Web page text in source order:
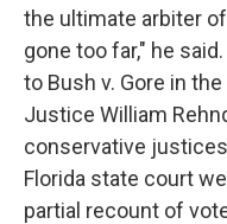
the ultimate arbiter
gone too far," he
to Bush v. Gore in
Justice William
conservative
Florida state court
partial recount of